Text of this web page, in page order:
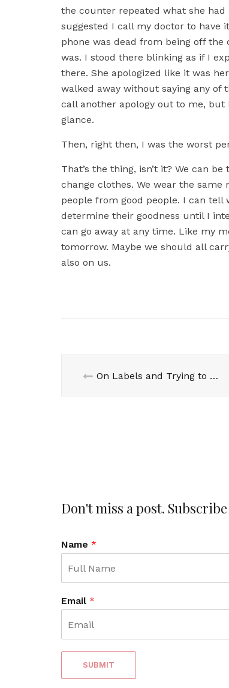
the counter repeated what she had
suggested I call my doctor to have
phone was dead from being off the
was. I stood there blinking as if I
there. She apologized like it was
walked away without saying any of
call another apology out to me,
glance.
Then, right then, I was the worst
That’s the thing, isn’t it? We can
change clothes. We wear the
people from good people. I can tell
determine their goodness until I
can go away at any time. Like my
tomorrow. Maybe we should all
also on us.
On Labels and Trying to be Good…
Don't miss a post.
Name *
Email *
SUBMIT